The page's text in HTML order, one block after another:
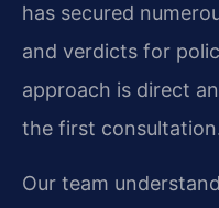
has secured
and verdicts for
approach is direct
the first
Our team